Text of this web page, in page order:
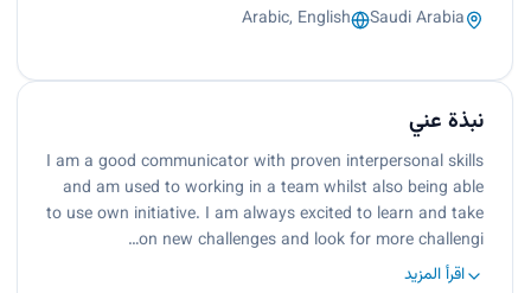
Saudi Arabia
Arabic, English
نبذة عني
I am a good communicator with proven interpersonal skills
and am used to working in a team whilst also being able
to use own initiative. I am always excited to learn and take
on new challenges and look for more challengi…
اقرأ المزيد